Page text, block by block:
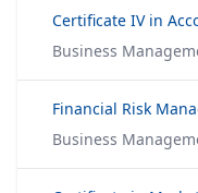
Certificate IV in
Business
Financial Risk
Business